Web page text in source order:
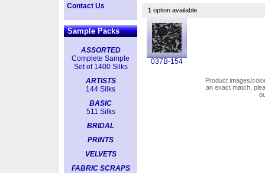
Contact Us
Sample Packs
ASSORTED
Complete Sample
Set of 1400 Silks
ARTISTS
144 Silks
BASIC
511 Silks
BRIDAL
PRINTS
VELVETS
FABRIC SCRAPS
1 option available.
037B-154
Product images/
an exact match,